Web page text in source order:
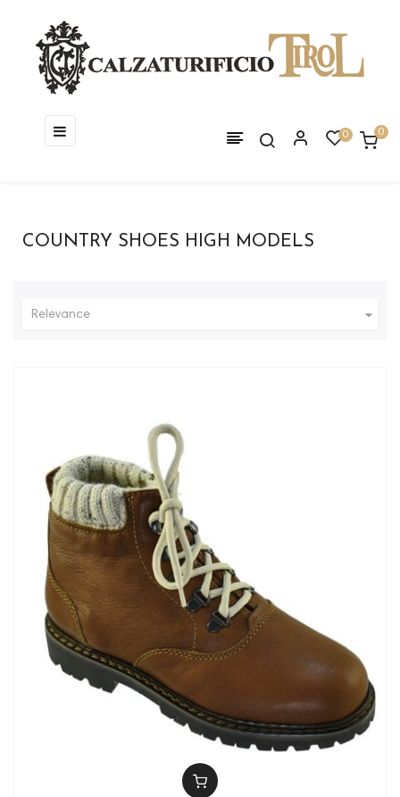
Toggle
navigation
☰ 0 0
COUNTRY SHOES HIGH MODELS
Relevance 